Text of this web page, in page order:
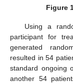
Figure
Using a
participant for
generated
resulted in 54
standard ongoing
another 54